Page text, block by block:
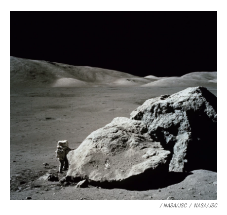
/ NASA/JSC / NASA/JSC